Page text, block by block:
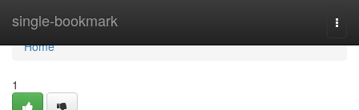
single-bookmark
Home
Home
1